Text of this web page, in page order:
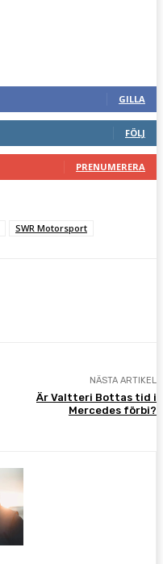
GILLA
FÖLJ
PRENUMERERA
SWR Motorsport
NÄSTA ARTIKEL
Är Valtteri Bottas tid i
Mercedes förbi?